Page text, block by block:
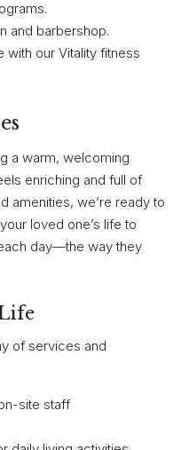
and barbershop.
with our Vitality fitness
a warm, welcoming
enriching and full of
amenities, we’re ready to
loved one’s life to
day—the way they
of services and
site staff